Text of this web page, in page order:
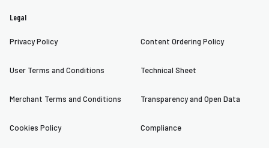
Legal
Privacy Policy
User Terms and Conditions
Merchant Terms and Conditions
Cookies Policy
Content Ordering Policy
Technical Sheet
Transparency and Open Data
Compliance